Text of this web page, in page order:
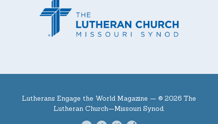
Lutherans Engage the World Magazine — © 2026 The
Lutheran Church—Missouri Synod.